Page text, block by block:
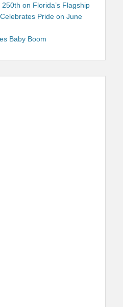
250th on Florida’s Flagship
Pride on June
Baby Boom